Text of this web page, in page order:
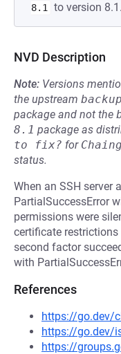
8.1
to version
NVD Description
Note: Versions
the upstream
package and not the
8.1 package as
to fix? for
status.
When an SSH server
PartialSuccessError
permissions were
certificate
second factor
with
References
https://go.dev/
https://go.dev/
https://